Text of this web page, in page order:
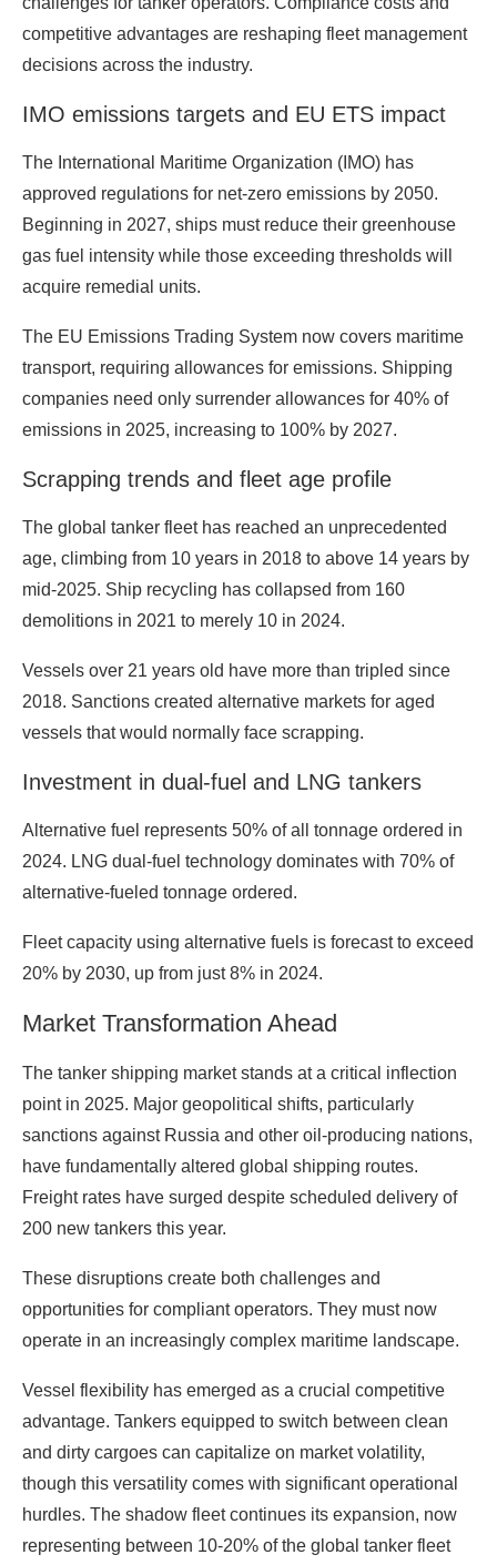
competitive advantages are reshaping fleet management
decisions across the industry.
IMO emissions targets and EU ETS impact
The International Maritime Organization (IMO) has
approved regulations for net-zero emissions by 2050.
Beginning in 2027, ships must reduce their greenhouse
gas fuel intensity while those exceeding thresholds will
acquire remedial units.
The EU Emissions Trading System now covers maritime
transport, requiring allowances for emissions. Shipping
companies need only surrender allowances for 40% of
emissions in 2025, increasing to 100% by 2027.
Scrapping trends and fleet age profile
The global tanker fleet has reached an unprecedented
age, climbing from 10 years in 2018 to above 14 years by
mid-2025. Ship recycling has collapsed from 160
demolitions in 2021 to merely 10 in 2024.
Vessels over 21 years old have more than tripled since
2018. Sanctions created alternative markets for aged
vessels that would normally face scrapping.
Investment in dual-fuel and LNG tankers
Alternative fuel represents 50% of all tonnage ordered in
2024. LNG dual-fuel technology dominates with 70% of
alternative-fueled tonnage ordered.
Fleet capacity using alternative fuels is forecast to exceed
20% by 2030, up from just 8% in 2024.
Market Transformation Ahead
The tanker shipping market stands at a critical inflection
point in 2025. Major geopolitical shifts, particularly
sanctions against Russia and other oil-producing nations,
have fundamentally altered global shipping routes.
Freight rates have surged despite scheduled delivery of
200 new tankers this year.
These disruptions create both challenges and
opportunities for compliant operators. They must now
operate in an increasingly complex maritime landscape.
Vessel flexibility has emerged as a crucial competitive
advantage. Tankers equipped to switch between clean
and dirty cargoes can capitalize on market volatility,
though this versatility comes with significant operational
hurdles. The shadow fleet continues its expansion, now
representing between 10-20% of the global tanker fleet